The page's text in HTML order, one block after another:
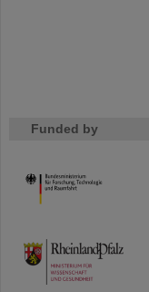
Funded by
HMWK
TMWWDG